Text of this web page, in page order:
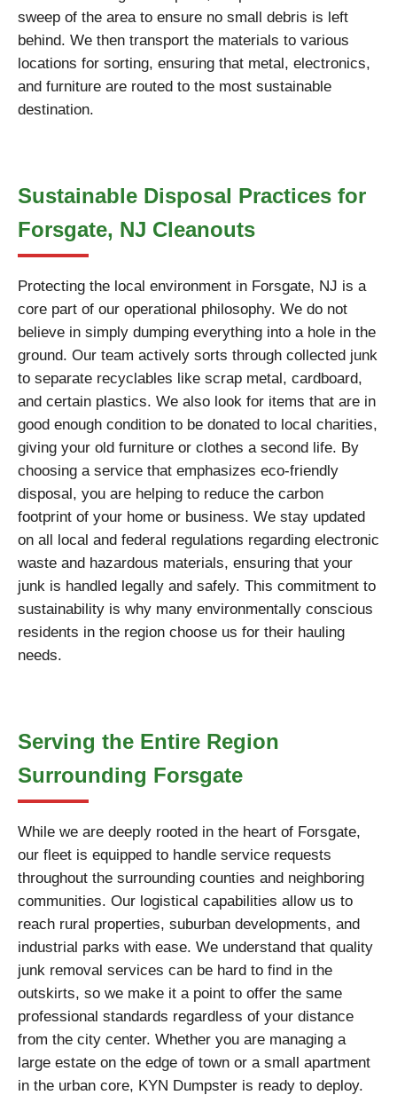
sweep of the area to ensure no small debris is left
behind. We then transport the materials to various
locations for sorting, ensuring that metal, electronics,
and furniture are routed to the most sustainable
destination.
Sustainable Disposal Practices for
Forsgate, NJ Cleanouts
Protecting the local environment in Forsgate, NJ is a
core part of our operational philosophy. We do not
believe in simply dumping everything into a hole in the
ground. Our team actively sorts through collected junk
to separate recyclables like scrap metal, cardboard,
and certain plastics. We also look for items that are in
good enough condition to be donated to local charities,
giving your old furniture or clothes a second life. By
choosing a service that emphasizes eco-friendly
disposal, you are helping to reduce the carbon
footprint of your home or business. We stay updated
on all local and federal regulations regarding electronic
waste and hazardous materials, ensuring that your
junk is handled legally and safely. This commitment to
sustainability is why many environmentally conscious
residents in the region choose us for their hauling
needs.
Serving the Entire Region
Surrounding Forsgate
While we are deeply rooted in the heart of Forsgate,
our fleet is equipped to handle service requests
throughout the surrounding counties and neighboring
communities. Our logistical capabilities allow us to
reach rural properties, suburban developments, and
industrial parks with ease. We understand that quality
junk removal services can be hard to find in the
outskirts, so we make it a point to offer the same
professional standards regardless of your distance
from the city center. Whether you are managing a
large estate on the edge of town or a small apartment
in the urban core, KYN Dumpster is ready to deploy.